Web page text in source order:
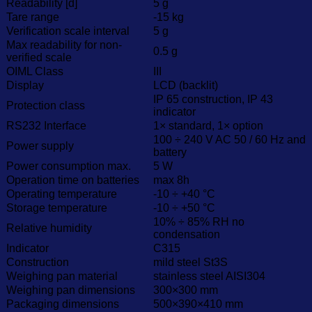
Readability [d]
5 g
Tare range
-15 kg
Verification scale interval
5 g
Max readability for non-
verified scale
0.5 g
OIML Class
Display
LCD (backlit)
Protection class
IP 65 construction, IP 43
indicator
RS232 Interface
1× standard, 1× option
Power supply
100 ÷ 240 V AC 50 / 60 Hz and
battery
Power consumption max.
5 W
Operation time on batteries
max 8h
Operating temperature
-10 ÷ +40 °C
Storage temperature
-10 ÷ +50 °C
Relative humidity
10% ÷ 85% RH no
condensation
Indicator
C315
Construction
mild steel St3S
Weighing pan material
stainless steel AISI304
Weighing pan dimensions
300×300 mm
Packaging dimensions
500×390×410 mm